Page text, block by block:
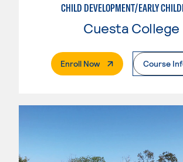
Cuesta College
Enroll Now. External PageCourse